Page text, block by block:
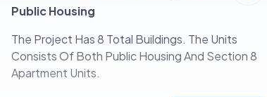
Public Housing
The Project Has 8 Total Buildings. The Units
Consists Of Both Public Housing And Section 8
Apartment Units.